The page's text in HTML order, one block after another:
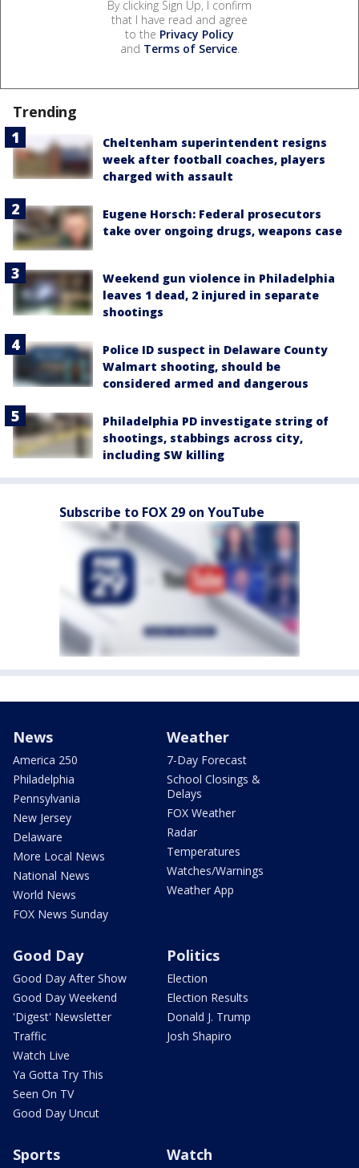
By clicking Sign Up, I confirm
that I have read and agree
to the Privacy Policy
and Terms of Service.
Trending
Cheltenham superintendent resigns
week after football coaches, players
charged with assault
Eugene Horsch: Federal prosecutors
take over ongoing drugs, weapons case
Weekend gun violence in Philadelphia
leaves 1 dead, 2 injured in separate
shootings
Police ID suspect in Delaware County
Walmart shooting, should be
considered armed and dangerous
Philadelphia PD investigate string of
shootings, stabbings across city,
including SW killing
Subscribe to FOX 29 on YouTube
News
America 250
Philadelphia
Pennsylvania
New Jersey
Delaware
More Local News
National News
World News
FOX News Sunday
Weather
7-Day Forecast
School Closings &
Delays
FOX Weather
Radar
Temperatures
Watches/Warnings
Weather App
Good Day
Good Day After Show
Good Day Weekend
'Digest' Newsletter
Traffic
Watch Live
Ya Gotta Try This
Seen On TV
Good Day Uncut
Politics
Election
Election Results
Donald J. Trump
Josh Shapiro
Sports Watch